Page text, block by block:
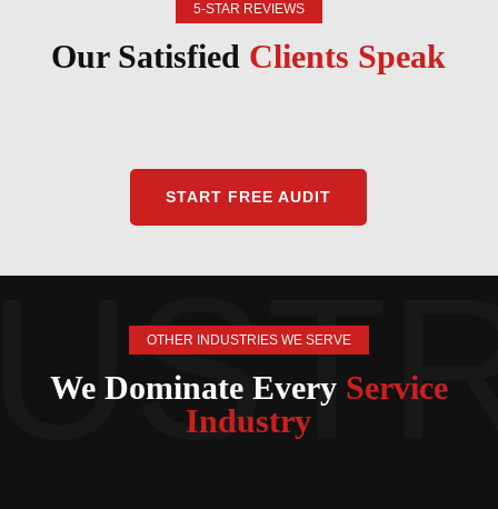
5-STAR REVIEWS
Our Satisfied Clients Speak
START FREE AUDIT
OTHER INDUSTRIES WE SERVE
We Dominate Every Service
Industry